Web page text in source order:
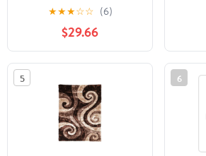
Inch Decor P-Trap
without Flange, 12-7/8
Inch Length, 18 Gauge,
Matte Black
★★★☆☆ (6)
$29.66
5 6